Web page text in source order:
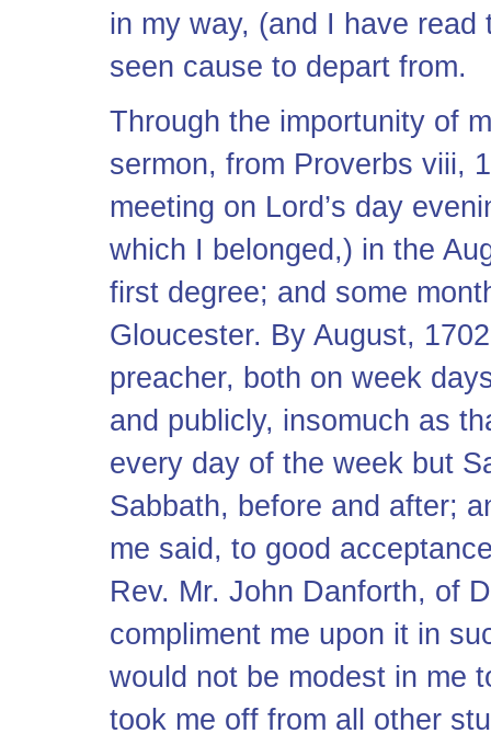
in my way, (and I have
seen cause to depart from.
Through the importunity of
sermon, from Proverbs viii,
meeting on Lord’s day
which I belonged,) in the
first degree; and some
Gloucester. By August,
preacher, both on week
and publicly, insomuch as
every day of the week but
Sabbath, before and after;
me said, to good
Rev. Mr. John Danforth, of
compliment me upon it in
would not be modest in me
took me off from all other